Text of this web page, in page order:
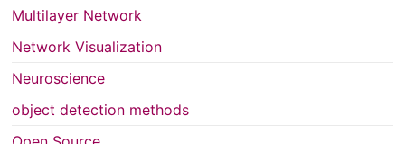
Multilayer Network
Network Visualization
Neuroscience
object detection methods